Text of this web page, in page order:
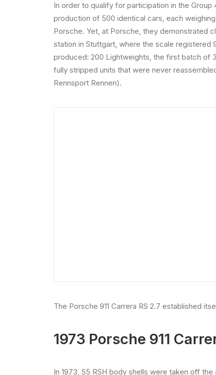
In order to qualify for participation in the
production of 500 identical cars, each
Porsche. Yet, at Porsche, they demonstrated
station in Stuttgart, where the scale
produced: 200 Lightweights, the first batch of
fully stripped units that were never
Rennsport Rennen).
The Porsche 911 Carrera RS 2.7 established
1973 Porsche 911
In 1973, 55 RSH body shells were taken off